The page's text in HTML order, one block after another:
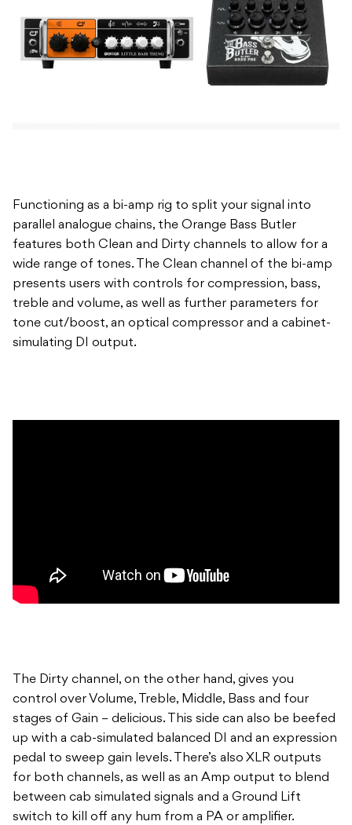
Functioning as a bi-amp rig to split your signal into
parallel analogue chains, the Orange Bass Butler
features both Clean and Dirty channels to allow for a
wide range of tones. The Clean channel of the bi-amp
presents users with controls for compression, bass,
treble and volume, as well as further parameters for
tone cut/boost, an optical compressor and a cabinet-
simulating DI output.
The Dirty channel, on the other hand, gives you
control over Volume, Treble, Middle, Bass and four
stages of Gain – delicious. This side can also be beefed
up with a cab-simulated balanced DI and an expression
pedal to sweep gain levels. There’s also XLR outputs
for both channels, as well as an Amp output to blend
between cab simulated signals and a Ground Lift
switch to kill off any hum from a PA or amplifier.